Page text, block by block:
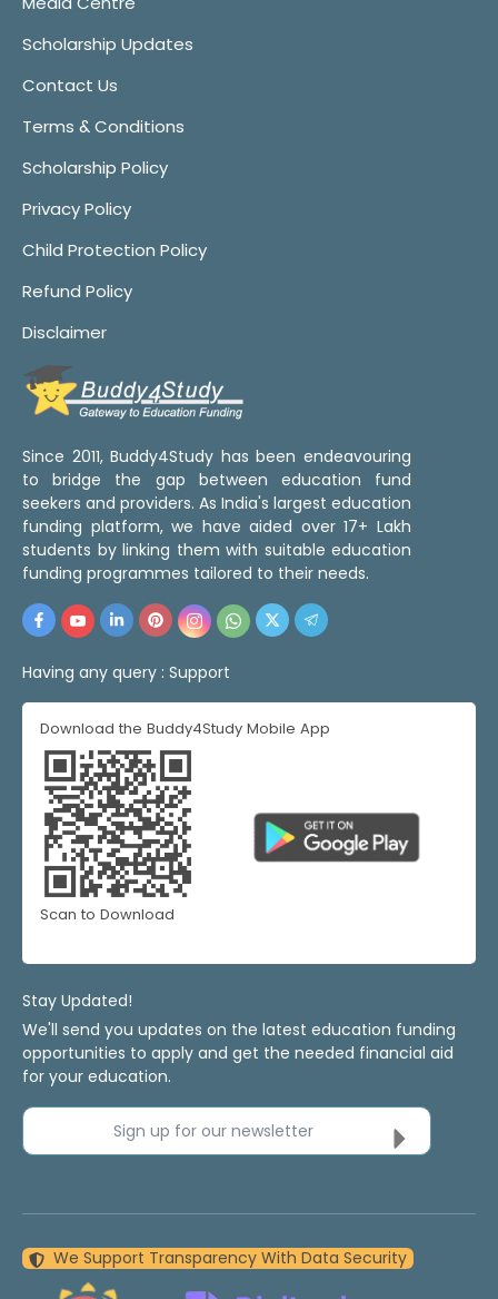
Scholarship Updates
Contact Us
Terms & Conditions
Scholarship Policy
Privacy Policy
Child Protection Policy
Refund Policy
Disclaimer
Since 2011, Buddy4Study has been endeavouring
to bridge the gap between education fund
seekers and providers. As India's largest education
funding platform, we have aided over 17+ Lakh
students by linking them with suitable education
funding programmes tailored to their needs.
Having any query : Support
Download the Buddy4Study Mobile App
Scan to Download
Stay Updated!
We'll send you updates on the latest education funding
opportunities to apply and get the needed financial aid
for your education.
Sign up for our newsletter
We Support Transparency With Data Security